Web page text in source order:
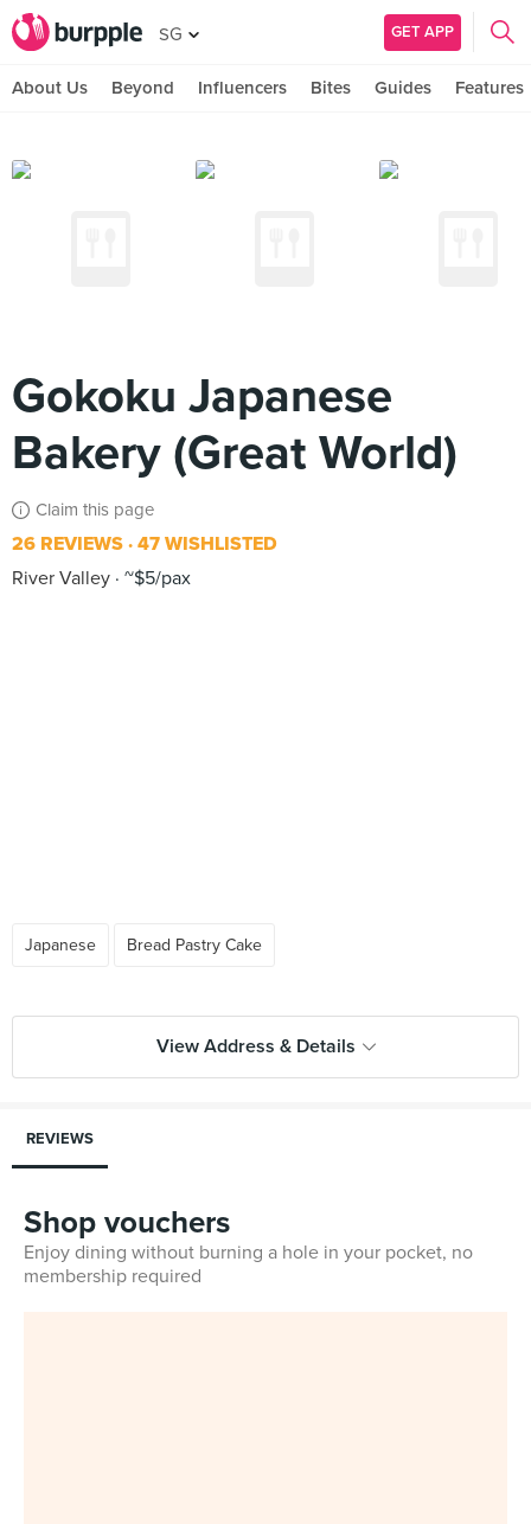
SG GET APP
About Us Beyond Influencers Bites Guides Features
Gokoku Japanese
Bakery (Great World)
Claim this page
26 REVIEWS 47 WISHLISTED
River Valley ~$5/pax
Japanese Bread Pastry Cake
View Address & Details
REVIEWS
Shop vouchers
Enjoy dining without burning a hole in your pocket, no
membership required